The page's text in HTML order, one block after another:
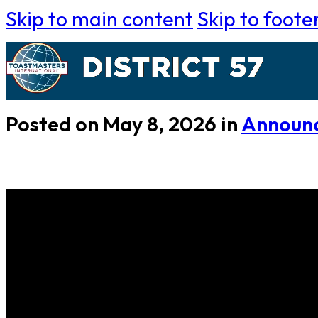
Skip to main content Skip to
Posted on May 8, 2026 in